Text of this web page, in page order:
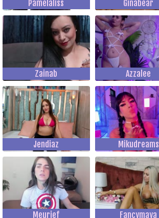
Pamelaliss Ginabear
Zainab Azzalee
Jendiaz Mikudreams
Meurief Fancymaya